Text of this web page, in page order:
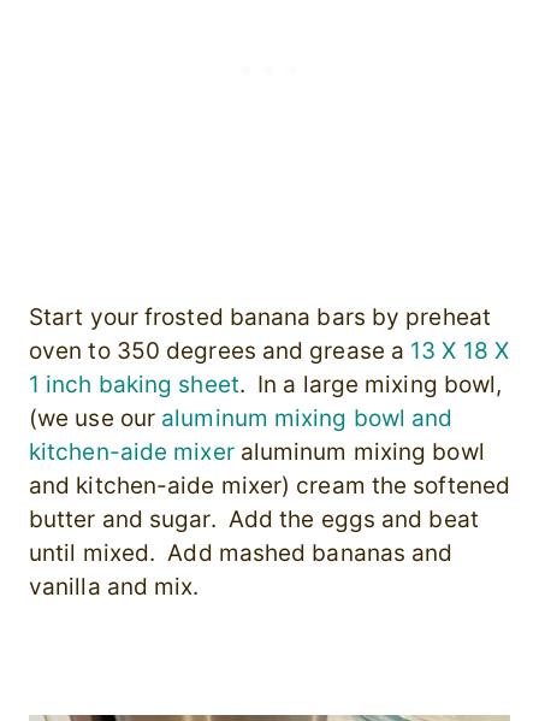
Start your frosted banana bars by preheat
oven to 350 degrees and grease a 13 X 18 X
1 inch baking sheet. In a large mixing bowl,
(we use our aluminum mixing bowl and
kitchen-aide mixer aluminum mixing bowl
and kitchen-aide mixer) cream the softened
butter and sugar. Add the eggs and beat
until mixed. Add mashed bananas and
vanilla and mix.